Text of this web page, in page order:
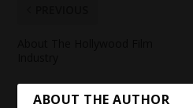
ABOUT THE AUTHOR